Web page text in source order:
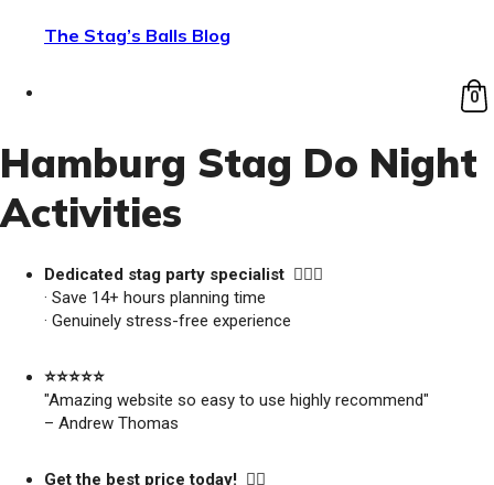
The Stag’s Balls Blog
0
Hamburg Stag Do Night
Activities
Dedicated stag party specialist 🙋🏼‍♂️
· Save 14+ hours planning time
· Genuinely stress-free experience
⭐️⭐️⭐️⭐️⭐️
"Amazing website so easy to use highly recommend"
– Andrew Thomas
Get the best price today! 👍🏻